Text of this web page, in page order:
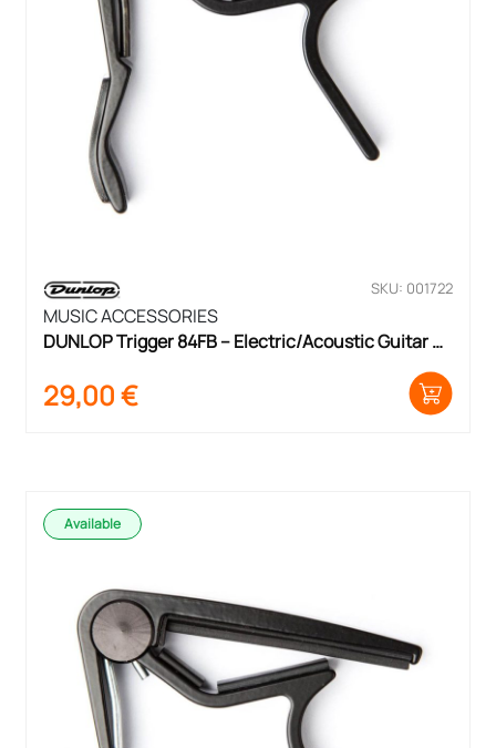
SKU: 001722
MUSIC ACCESSORIES
DUNLOP Trigger 84FB – Electric/Acoustic Guitar
29,00€
Available